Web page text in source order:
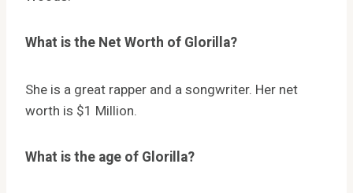
What is the Net Worth of Glorilla?
She is a great rapper and a songwriter. Her net
worth is $1 Million.
What is the age of Glorilla?